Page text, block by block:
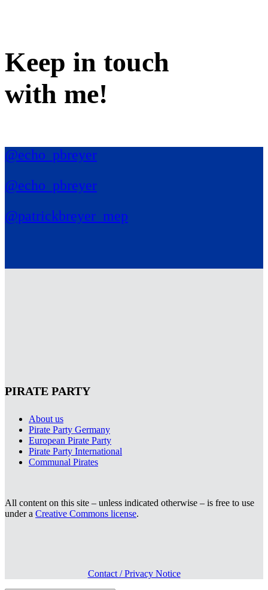
Keep in touch
with me!
@echo_pbreyer
@echo_pbreyer
@patrickbreyer_mep
PIRATE PARTY
About us
Pirate Party Germany
European Pirate Party
Pirate Party International
Communal Pirates
All content on this site – unless indicated otherwise – is free to use
under a Creative Commons license.
Contact / Privacy Notice